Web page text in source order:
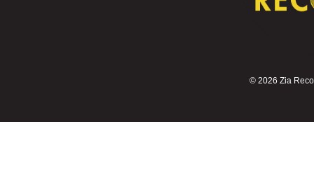
© 2026 Zia